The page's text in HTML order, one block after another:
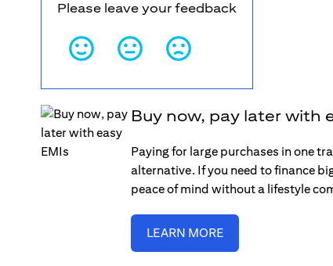
Please leave your feedback
Buy now, pay later with
Paying for large purchases in one
alternative. If you need to finance
peace of mind without a lifestyle
LEARN MORE